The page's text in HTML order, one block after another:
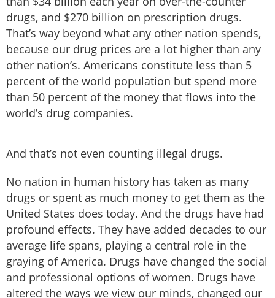
drugs, and $270 billion on prescription drugs.
That’s way beyond what any other nation spends,
because our drug prices are a lot higher than any
other nation’s. Americans constitute less than 5
percent of the world population but spend more
than 50 percent of the money that flows into the
world’s drug companies.
And that’s not even counting illegal drugs.
No nation in human history has taken as many
drugs or spent as much money to get them as the
United States does today. And the drugs have had
profound effects. They have added decades to our
average life spans, playing a central role in the
graying of America. Drugs have changed the social
and professional options of women. Drugs have
altered the ways we view our minds, changed our